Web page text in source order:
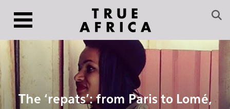
The ‘repats’: from Paris to Lomé,